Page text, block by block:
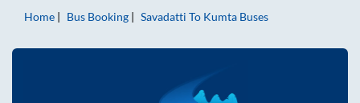
Home
Bus Booking Savadatti To Kumta Buses